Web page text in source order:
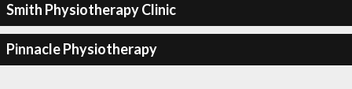
Smith Physiotherapy Clinic
Pinnacle Physiotherapy